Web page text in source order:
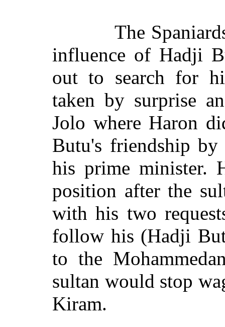
The
influence of Hadji
out to search for
taken by surprise
Jolo where Haron
Butu's friendship
his prime minister.
position after the
with his two
follow his (Hadji
to the
sultan would stop
Kiram.